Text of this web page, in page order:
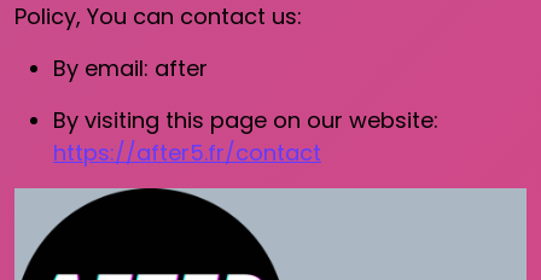
Policy, You can contact us:
By email: after
By visiting this page on our website:
https://after5.fr/contact